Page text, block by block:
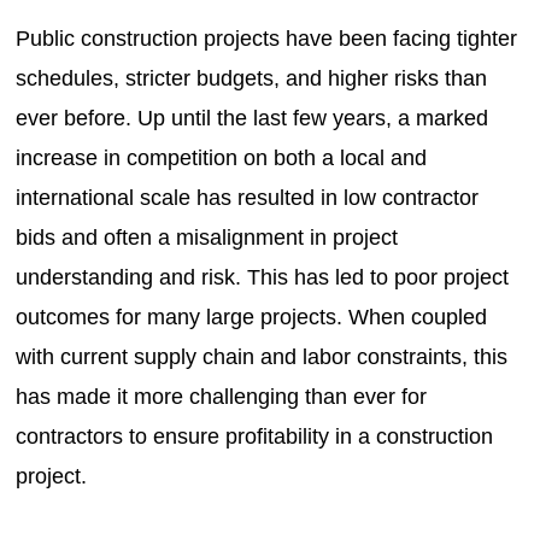
Public construction projects have been facing tighter
schedules, stricter budgets, and higher risks than
ever before. Up until the last few years, a marked
increase in competition on both a local and
international scale has resulted in low contractor
bids and often a misalignment in project
understanding and risk. This has led to poor project
outcomes for many large projects. When coupled
with current supply chain and labor constraints, this
has made it more challenging than ever for
contractors to ensure profitability in a construction
project.